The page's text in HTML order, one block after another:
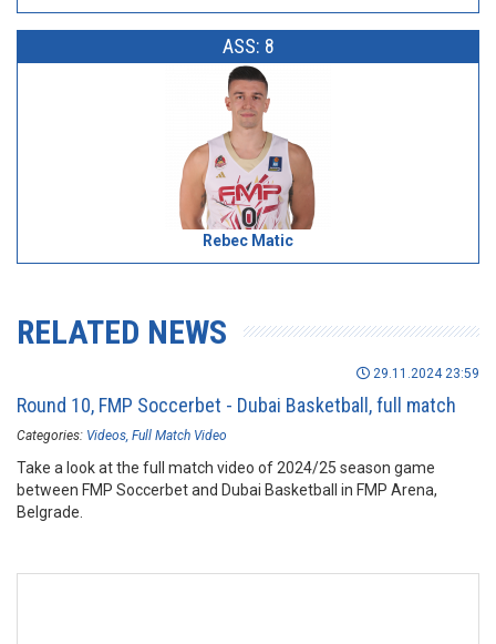
ASS: 8
Rebec Matic
RELATED NEWS
29.11.2024 23:59
Round 10, FMP Soccerbet - Dubai Basketball, full match
Categories: Videos Full Match Video
Take a look at the full match video of 2024/25 season game
between FMP Soccerbet and Dubai Basketball in FMP Arena,
Belgrade.